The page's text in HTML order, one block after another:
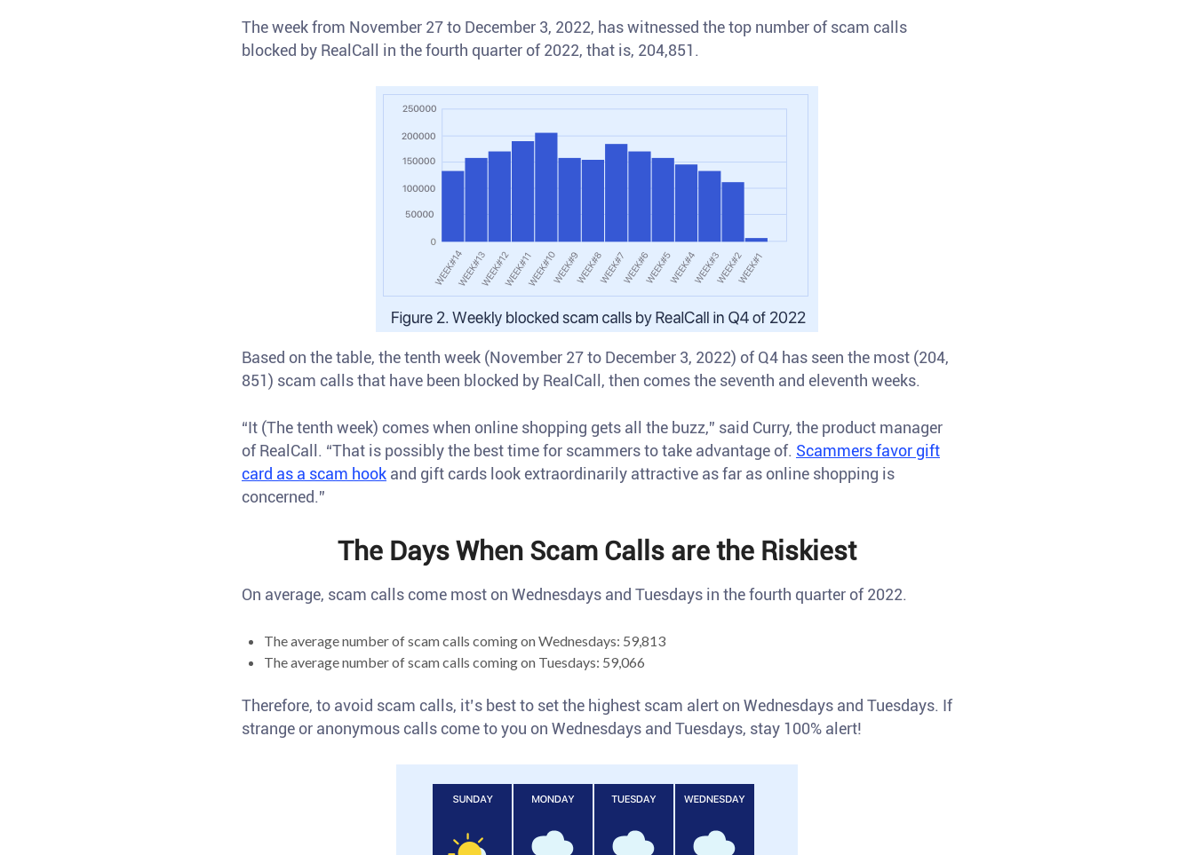
The week from November 27 to December 3, 2022, has witnessed the top number of scam calls
blocked by RealCall in the fourth quarter of 2022, that is, 204,851.
Based on the table, the tenth week (November 27 to December 3, 2022) of Q4 has seen the most (204,
851) scam calls that have been blocked by RealCall, then comes the seventh and eleventh weeks.
“It (The tenth week) comes when online shopping gets all the buzz,” said Curry, the product manager
of RealCall. “That is possibly the best time for scammers to take advantage of. Scammers favor gift
card as a scam hook and gift cards look extraordinarily attractive as far as online shopping is
concerned.”
The Days When Scam Calls are the Riskiest
On average, scam calls come most on Wednesdays and Tuesdays in the fourth quarter of 2022.
The average number of scam calls coming on Wednesdays: 59,813
The average number of scam calls coming on Tuesdays: 59,066
Therefore, to avoid scam calls, it’s best to set the highest scam alert on Wednesdays and Tuesdays. If
strange or anonymous calls come to you on Wednesdays and Tuesdays, stay 100% alert!